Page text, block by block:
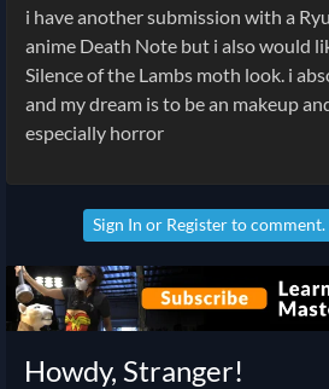
i have another submission with a
anime Death Note but i also would
Silence of the Lambs moth look. i
and my dream is to be an makeup
especially horror
Sign In or Registerto comment.
Howdy, Stranger!